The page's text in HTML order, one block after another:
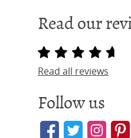
Read our
Read all reviews
Follow us